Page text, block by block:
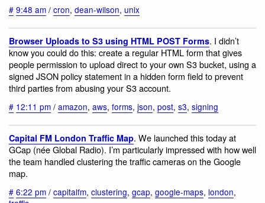
# 9:48 am / cron, dean-wilson, unix
Browser Uploads to S3 using HTML POST Forms. I didn’t
know you could do this: create a regular HTML form that gives
people permission to upload direct to your own S3 bucket, using a
signed JSON policy statement in a hidden form field to prevent
third parties from abusing your S3 account.
# 12:11 pm / amazon, aws, forms, json, post, s3, signing
Capital FM London Traffic Map. We launched this today at
GCap (née Global Radio). I’m particularly impressed with how well
the team handled clustering the traffic cameras on the Google
map.
# 6:22 pm / capitalfm, clustering, gcap, google-maps, london,